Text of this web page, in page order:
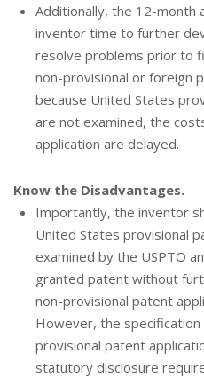
Additionally, the 12-month
inventor time to further
resolve problems prior to
non-provisional or foreign
because United States
are not examined, the
application are delayed.
Know the Disadvantages.
Importantly, the inventor
United States provisional
examined by the USPTO
granted patent without
non-provisional patent
However, the
provisional patent
statutory disclosure